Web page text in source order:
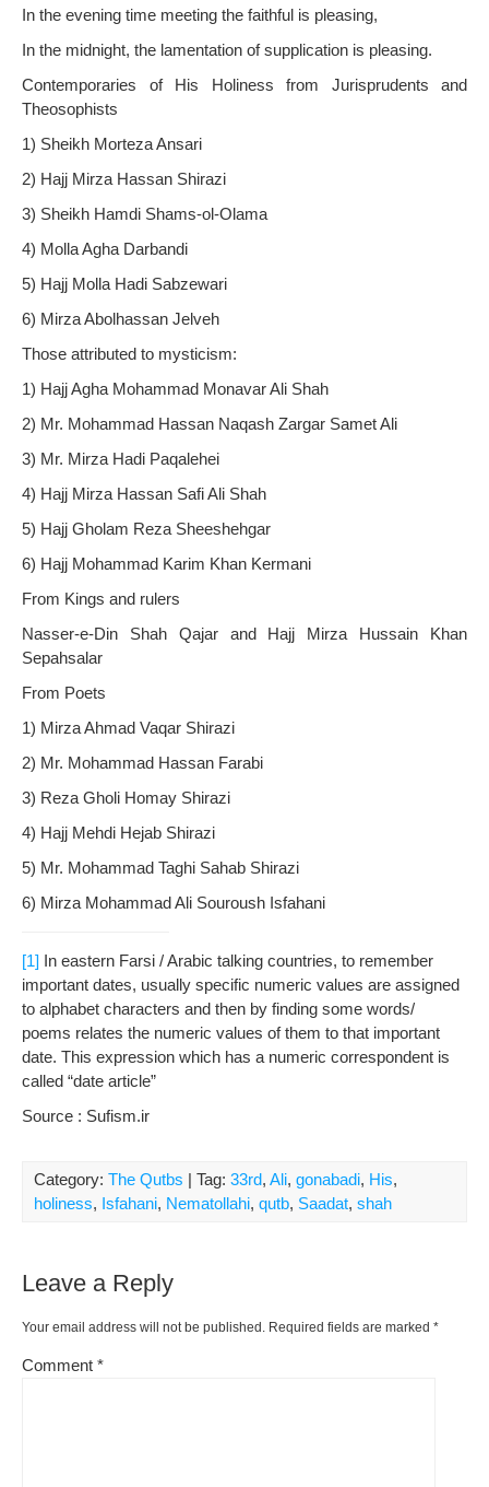
In the evening time meeting the faithful is pleasing,
In the midnight, the lamentation of supplication is pleasing.
Contemporaries of His Holiness from Jurisprudents and
Theosophists
1) Sheikh Morteza Ansari
2) Hajj Mirza Hassan Shirazi
3) Sheikh Hamdi Shams-ol-Olama
4) Molla Agha Darbandi
5) Hajj Molla Hadi Sabzewari
6) Mirza Abolhassan Jelveh
Those attributed to mysticism:
1) Hajj Agha Mohammad Monavar Ali Shah
2) Mr. Mohammad Hassan Naqash Zargar Samet Ali
3) Mr. Mirza Hadi Paqalehei
4) Hajj Mirza Hassan Safi Ali Shah
5) Hajj Gholam Reza Sheeshehgar
6) Hajj Mohammad Karim Khan Kermani
From Kings and rulers
Nasser-e-Din Shah Qajar and Hajj Mirza Hussain Khan
Sepahsalar
From Poets
1) Mirza Ahmad Vaqar Shirazi
2) Mr. Mohammad Hassan Farabi
3) Reza Gholi Homay Shirazi
4) Hajj Mehdi Hejab Shirazi
5) Mr. Mohammad Taghi Sahab Shirazi
6) Mirza Mohammad Ali Souroush Isfahani
[1] In eastern Farsi / Arabic talking countries, to remember
important dates, usually specific numeric values are assigned
to alphabet characters and then by finding some words/
poems relates the numeric values of them to that important
date. This expression which has a numeric correspondent is
called “date article”
Source : Sufism.ir
Category: The Qutbs | Tag: 33rd, Ali, gonabadi, His,
holiness, Isfahani, Nematollahi, qutb, Saadat, shah
Leave a Reply
Your email address will not be published. Required fields are marked *
Comment *